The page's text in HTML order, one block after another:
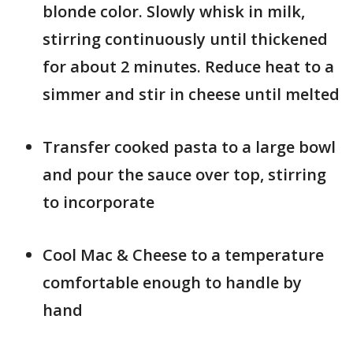
blonde color. Slowly whisk in milk,
stirring continuously until thickened
for about 2 minutes. Reduce heat to a
simmer and stir in cheese until melted
Transfer cooked pasta to a large bowl
and pour the sauce over top, stirring
to incorporate
Cool Mac & Cheese to a temperature
comfortable enough to handle by
hand